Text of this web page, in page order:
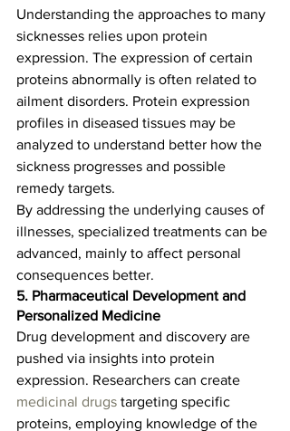
Understanding the approaches to many
sicknesses relies upon protein
expression. The expression of certain
proteins abnormally is often related to
ailment disorders. Protein expression
profiles in diseased tissues may be
analyzed to understand better how the
sickness progresses and possible
remedy targets.
By addressing the underlying causes of
illnesses, specialized treatments can be
advanced, mainly to affect personal
consequences better.
5. Pharmaceutical Development and
Personalized Medicine
Drug development and discovery are
pushed via insights into protein
expression. Researchers can create
medicinal drugs targeting specific
proteins, employing knowledge of the